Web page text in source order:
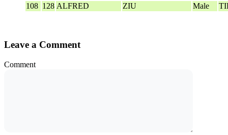
108 128 ALFRED ZIU Male
Leave a Comment
Comment